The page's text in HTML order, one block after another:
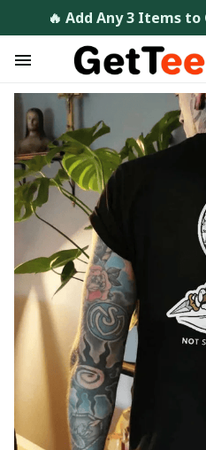
🔥 Add Any 3 Items